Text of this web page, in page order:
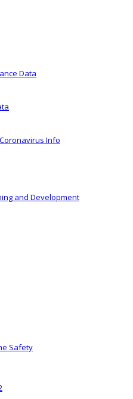
Data
Info
and Development
Safety